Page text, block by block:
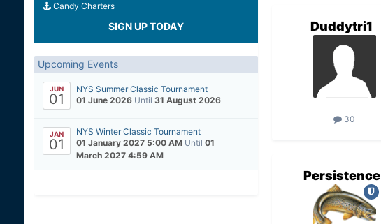
Candy Charters
SIGN UP TODAY
Upcoming Events
JUN
01
NYS Summer Classic Tournament
01 June 2026 Until 31 August 2026
JAN
01
NYS Winter Classic Tournament
01 January 2027 5:00 AM Until 01
March 2027 4:59 AM
Duddytri1
30
Persistence